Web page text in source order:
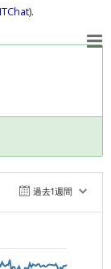
).
過去1週間